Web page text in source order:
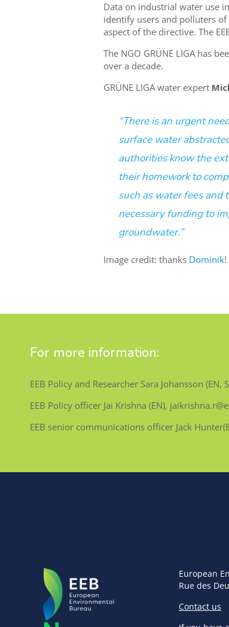
Data on industrial water use
identify users and polluters
aspect of the directive. The
The NGO GRÜNE LIGA has
over a decade.
GRÜNE LIGA water expert
“There is an urgent
surface water
authorities know the
their homework to
such as water fees and
necessary funding to
groundwater.”
Image credit: thanks Dominik!
For more information:
EEB Policy and Researcher Sara Johansson
EEB Policy officer Jai Krishna (EN),
EEB senior communications officer Jack
European
Rue des
Contact us